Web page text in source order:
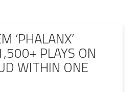
‘PHALANX’
PLAYS ON
WITHIN ONE